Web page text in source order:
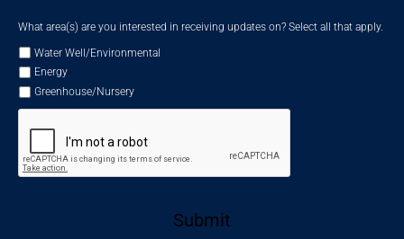
What area(s) are you interested in receiving updates on? Select all that apply.
Water Well/Environmental
Energy
Greenhouse/Nursery
Submit